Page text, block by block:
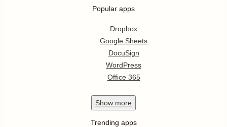
Popular apps
Dropbox
Google Sheets
DocuSign
WordPress
Office 365
Show more
Trending apps